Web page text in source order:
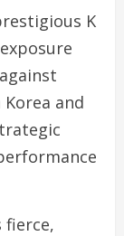
K
and
fierce,